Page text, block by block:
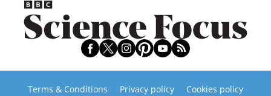
Terms & Conditions Privacy policy
Cookies policy